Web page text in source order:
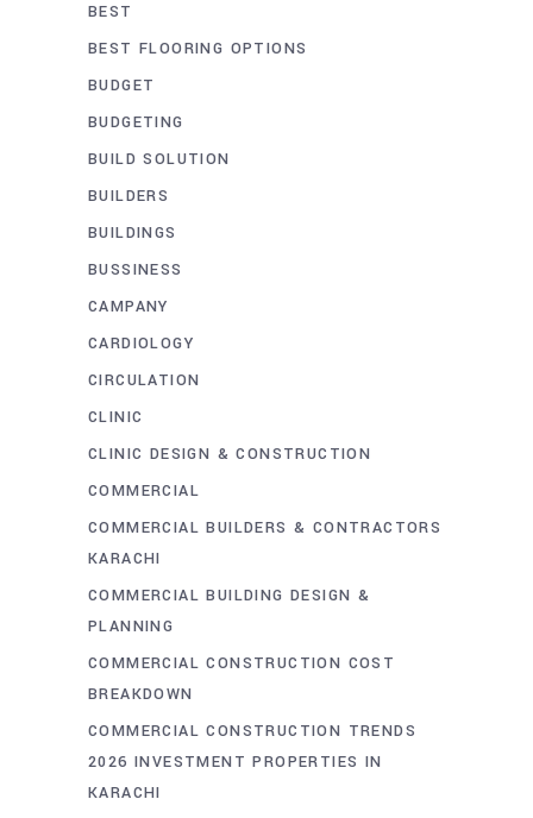
BEST
BEST FLOORING OPTIONS
BUDGET
BUDGETING
BUILD SOLUTION
BUILDERS
BUILDINGS
BUSSINESS
CAMPANY
CARDIOLOGY
CIRCULATION
CLINIC
CLINIC DESIGN & CONSTRUCTION
COMMERCIAL
COMMERCIAL BUILDERS & CONTRACTORS
KARACHI
COMMERCIAL BUILDING DESIGN &
PLANNING
COMMERCIAL CONSTRUCTION COST
BREAKDOWN
COMMERCIAL CONSTRUCTION TRENDS
2026 INVESTMENT PROPERTIES IN
KARACHI